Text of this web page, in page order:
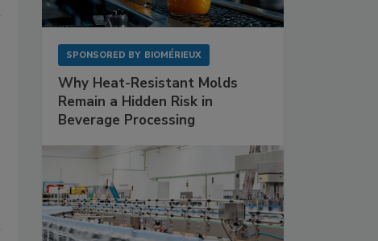
SPONSORED BY BIOMÉRIEUX
Why Heat-Resistant Molds
Remain a Hidden Risk in
Beverage Processing